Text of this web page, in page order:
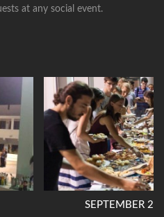
at any social event.
SEPTEMBER